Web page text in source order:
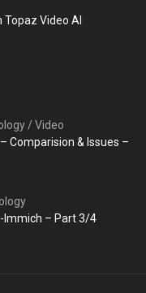
Video AI
/Video
Comparision & Issues –
Immich – Part 3/4